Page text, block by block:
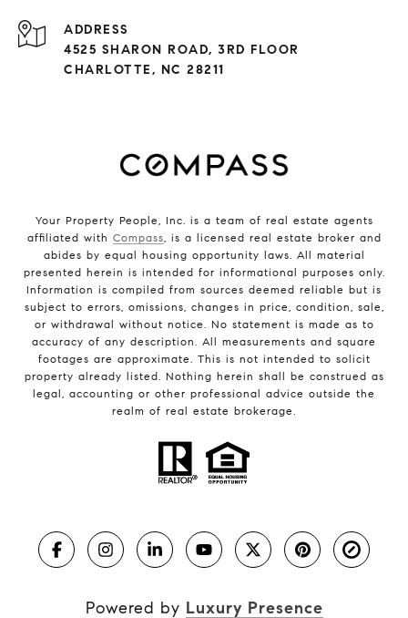
ADDRESS
4525 SHARON ROAD, 3RD FLOOR
CHARLOTTE, NC 28211
Your Property People, Inc. is a team of real estate agents
affiliated with Compass, is a licensed real estate broker and
abides by equal housing opportunity laws. All material
presented herein is intended for informational purposes only.
Information is compiled from sources deemed reliable but is
subject to errors, omissions, changes in price, condition, sale,
or withdrawal without notice. No statement is made as to
accuracy of any description. All measurements and square
footages are approximate. This is not intended to solicit
property already listed. Nothing herein shall be construed as
legal, accounting or other professional advice outside the
realm of real estate brokerage.
Powered by Luxury Presence